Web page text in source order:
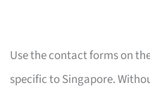
Use the contact forms on
specific to Singapore.